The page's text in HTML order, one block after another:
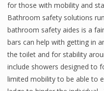
for those with mobility and
Bathroom safety solutions
bathroom safety aides is a
bars can help with getting in
the toilet and for stability
include showers designed to
limited mobility to be able to